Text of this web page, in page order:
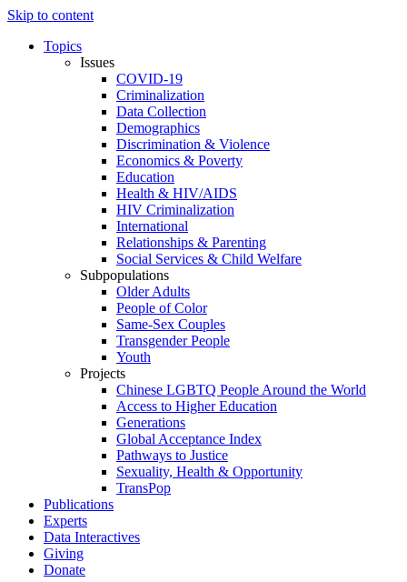
Skip to content
Topics
Issues
COVID-19
Criminalization
Data Collection
Demographics
Discrimination & Violence
Economics & Poverty
Education
Health & HIV/AIDS
HIV Criminalization
International
Relationships & Parenting
Social Services & Child Welfare
Subpopulations
Older Adults
People of Color
Same-Sex Couples
Transgender People
Youth
Projects
Chinese LGBTQ People Around the World
Access to Higher Education
Generations
Global Acceptance Index
Pathways to Justice
Sexuality, Health & Opportunity
TransPop
Publications
Experts
Data Interactives
Giving
Donate